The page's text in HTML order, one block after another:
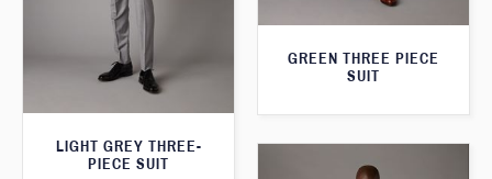
GREEN THREE PIECE
SUIT
LIGHT GREY THREE-
PIECE SUIT